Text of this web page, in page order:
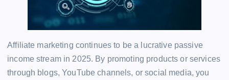
Affiliate marketing continues to be a lucrative passive
income stream in 2025. By promoting products or services
through blogs, YouTube channels, or social media, you